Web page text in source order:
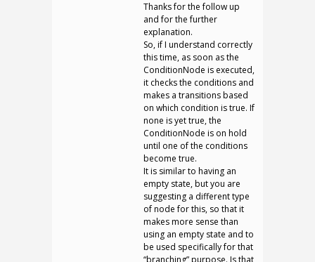
Thanks for the follow up
and for the further
explanation.
So, if I understand correctly
this time, as soon as the
ConditionNode is executed,
it checks the conditions and
makes a transitions based
on which condition is true. If
none is yet true, the
ConditionNode is on hold
until one of the conditions
become true.
It is similar to having an
empty state, but you are
suggesting a different type
of node for this, so that it
makes more sense than
using an empty state and to
be used specifically for that
“branching” purpose. Is that